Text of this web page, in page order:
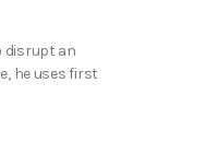
disrupt an
he uses first